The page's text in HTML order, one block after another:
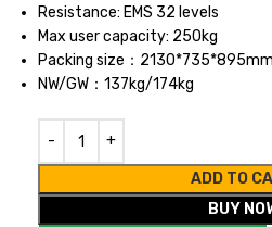
Resistance: EMS 32 levels
Max user capacity: 250kg
Packing size：2130*735*895mm
NW/GW：137kg/174kg
ADD TO
BUY